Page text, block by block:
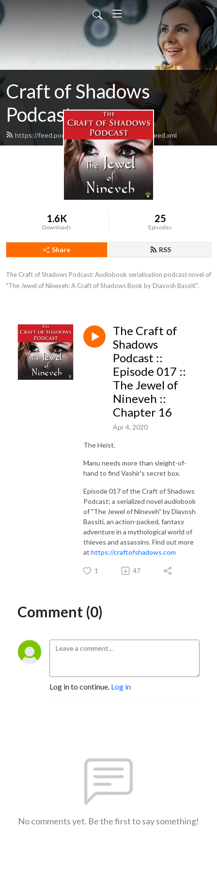
Craft of Shadows
Podcast
https://feed.podbean.com/CraftOfShadows/feed.xml
1.6K
Downloads
25
Episodes
Share RSS
The Craft of Shadows Podcast: Audiobook serialisation podcast novel of
"The Jewel of Nineveh: A Craft of Shadows Book by Diavosh Bassiti".
The Craft of
Shadows
Podcast ::
Episode 017 ::
The Jewel of
Nineveh ::
Chapter 16
Apr 4, 2020
The Heist.
Manu needs more than sleight-of-
hand to find Vashir's secret box.
Episode 017 of the Craft of Shadows
Podcast; a serialized novel audiobook
of "The Jewel of Nineveh" by Diavosh
Bassiti, an action-packed, fantasy
adventure in a mythological world of
thieves and assassins. Find out more
at https://craftofshadows.com
1 47
Comment (0)
Log in to continue. Log in
No comments yet. Be the first to say something!